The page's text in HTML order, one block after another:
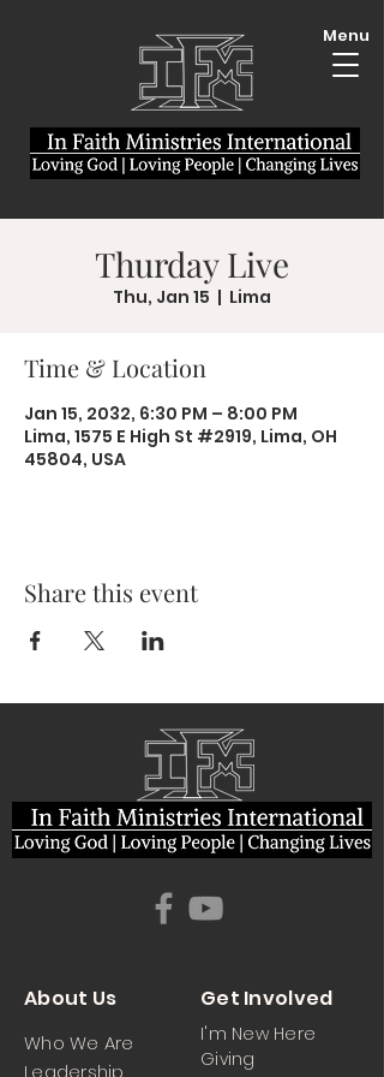
Menu
Thurday Live
Thu, Jan 15
  |
Lima
Time & Location
Jan 15, 2032, 6:30 PM – 8:00 PM
Lima, 1575 E High St #2919, Lima, OH
45804, USA
Share this event
About Us
Who We Are
Leadership
Get Involved
I'm New Here
Giving